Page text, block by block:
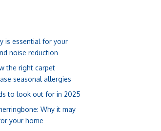
is essential for your
noise reduction
the right carpet
seasonal allergies
to look out for in 2025
Why it may
your home